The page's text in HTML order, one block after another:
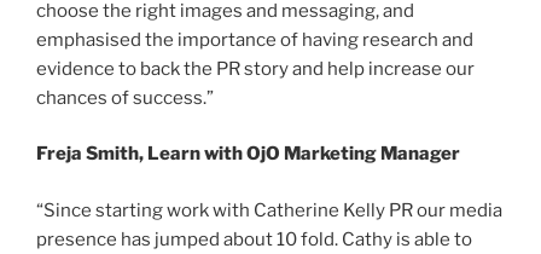
choose the right images and messaging, and
emphasised the importance of having research and
evidence to back the PR story and help increase our
chances of success.”
Freja Smith, Learn with OjO Marketing Manager
“Since starting work with Catherine Kelly PR our media
presence has jumped about 10 fold. Cathy is able to